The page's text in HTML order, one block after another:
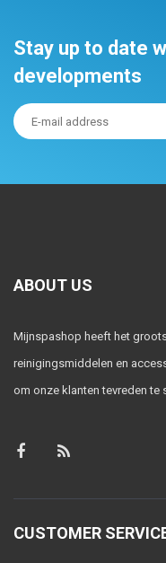
Stay up to date
developments
ABOUT US
Mijnspashop heeft het
reinigingsmiddelen en
om onze klanten tevreden te
CUSTOMER